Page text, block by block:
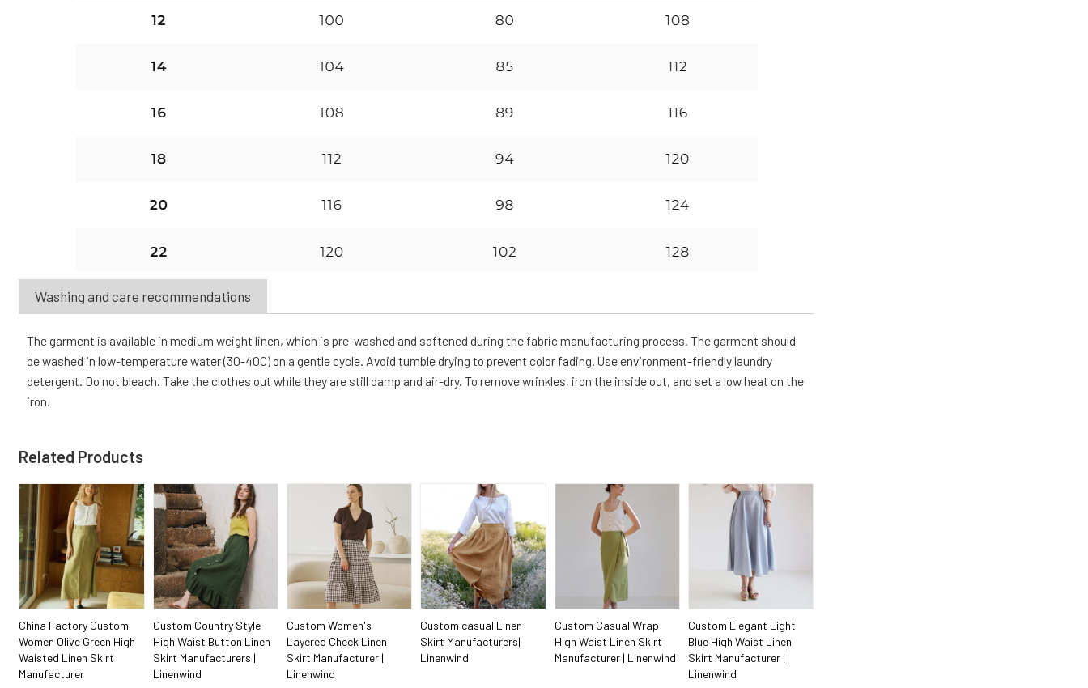
Washing and care recommendations
The garment is available in medium weight linen, which is pre-washed and softened during the fabric manufacturing process. The garment should
be washed in low-temperature water (30-40C) on a gentle cycle. Avoid tumble drying to prevent color fading. Use environment-friendly laundry
detergent. Do not bleach. Take the clothes out while they are still damp and air-dry. To remove wrinkles, iron the inside out, and set a low heat on the
iron.
Related Products
China Factory Custom
Women Olive Green High
Waisted Linen Skirt
Manufacturer
Custom Country Style
High Waist Button Linen
Skirt Manufacturers |
Linenwind
Custom Women's
Layered Check Linen
Skirt Manufacturer |
Linenwind
Custom casual Linen
Skirt Manufacturers|
Linenwind
Custom Casual Wrap
High Waist Linen Skirt
Manufacturer | Linenwind
Custom Elegant Light
Blue High Waist Linen
Skirt Manufacturer |
Linenwind